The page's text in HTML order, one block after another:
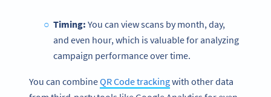
Timing: You can view scans by month, day,
and even hour, which is valuable for analyzing
campaign performance over time.
You can combineQR Code trackingwith other data